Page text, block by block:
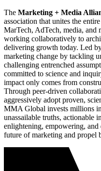
The Marketing + Media
association that unites the
MarTech, AdTech, media, and
working collaboratively to
delivering growth today. Led
marketing change by tackling
challenging entrenched
committed to science and
impact only comes from
Through peer-driven
aggressively adopt proven,
MMA Global invests millions
unassailable truths, actionable
enlightening, empowering, and
future of marketing and propel